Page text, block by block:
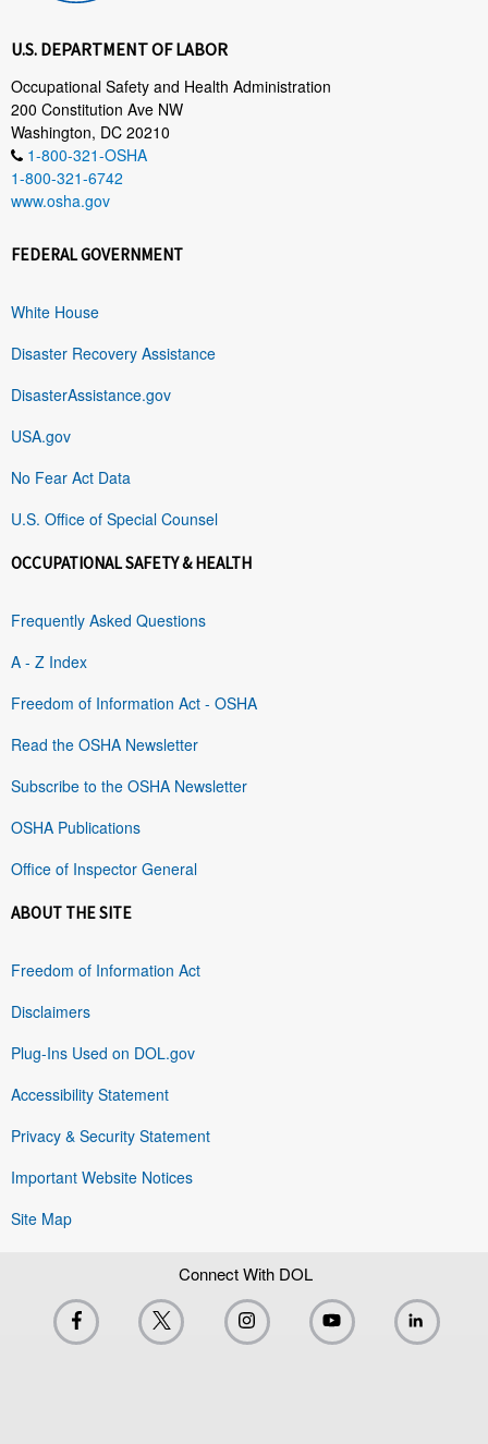
U.S. DEPARTMENT OF LABOR
Occupational Safety and Health Administration
200 Constitution Ave NW
Washington, DC 20210
1-800-321-OSHA
1-800-321-6742
www.osha.gov
FEDERAL GOVERNMENT
White House
Disaster Recovery Assistance
DisasterAssistance.gov
USA.gov
No Fear Act Data
U.S. Office of Special Counsel
OCCUPATIONAL SAFETY & HEALTH
Frequently Asked Questions
A - Z Index
Freedom of Information Act - OSHA
Read the OSHA Newsletter
Subscribe to the OSHA Newsletter
OSHA Publications
Office of Inspector General
ABOUT THE SITE
Freedom of Information Act
Disclaimers
Plug-Ins Used on DOL.gov
Accessibility Statement
Privacy & Security Statement
Important Website Notices
Site Map
Connect With DOL